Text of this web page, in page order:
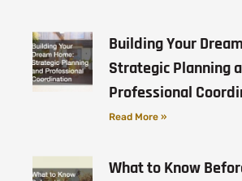
Building Your
Strategic Planning
Professional
Read More »
What to Know